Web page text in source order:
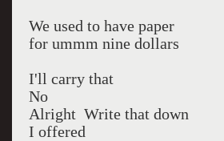
We used to have paper
for ummm nine dollars
I'll carry that
No
Alright Write that down
I offered